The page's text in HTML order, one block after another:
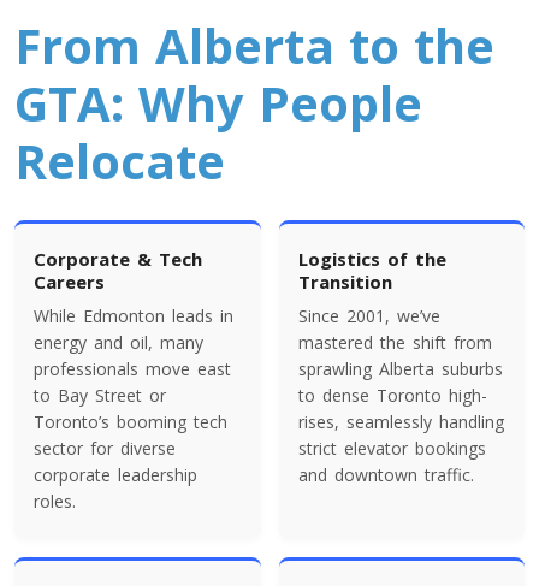
Colorado To Toronto
Toronto To Connecticut
Connecticut To Toronto
Toronto To Delaware
Toronto To Georgia
Georgia To Toronto
From Alberta to the
GTA: Why People
Relocate
Corporate & Tech
Careers
While Edmonton leads in
energy and oil, many
professionals move east
to Bay Street or
Toronto’s booming tech
sector for diverse
corporate leadership
roles.
Logistics of the
Transition
Since 2001, we’ve
mastered the shift from
sprawling Alberta suburbs
to dense Toronto high-
rises, seamlessly handling
strict elevator bookings
and downtown traffic.